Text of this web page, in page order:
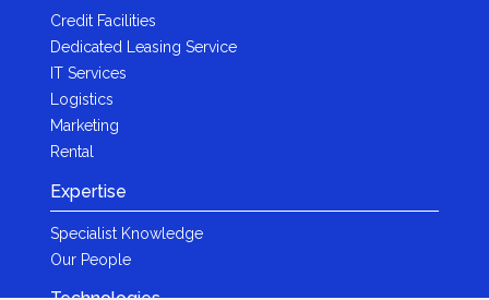
Credit Facilities
Dedicated Leasing Service
IT Services
Logistics
Marketing
Rental
Expertise
Specialist Knowledge
Our People